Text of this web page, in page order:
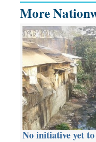
More
No initiative yet